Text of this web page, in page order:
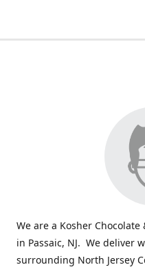
We are a Kosher Chocolate
in Passaic, NJ. We deliver
surrounding North Jersey